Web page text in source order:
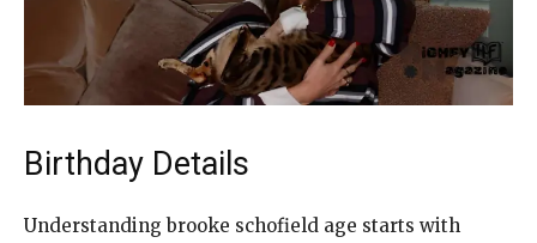
Birthday Details
Understanding brooke schofield age starts with